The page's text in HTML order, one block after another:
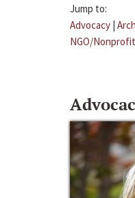
Jump to:
Advocacy |
NGO/Nonprofit